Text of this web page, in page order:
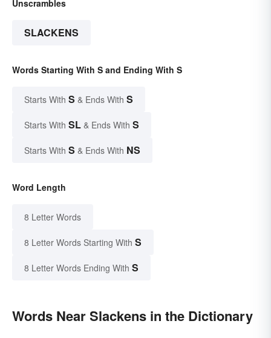
Unscrambles
SLACKENS
Words Starting With S and Ending With S
Starts With S & Ends With S
Starts With SL & Ends With S
Starts With S & Ends With NS
Word Length
8 Letter Words
8 Letter Words Starting With S
8 Letter Words Ending With S
Words Near Slackens in the Dictionary